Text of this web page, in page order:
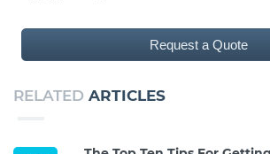
Request a Quote
RELATED ARTICLES